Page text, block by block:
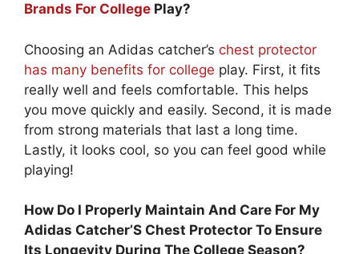
Brands For College Play?
Choosing an Adidas catcher’s chest protector
has many benefits for college play. First, it fits
really well and feels comfortable. This helps
you move quickly and easily. Second, it is made
from strong materials that last a long time.
Lastly, it looks cool, so you can feel good while
playing!
How Do I Properly Maintain And Care For My
Adidas Catcher’S Chest Protector To Ensure
Its Longevity During The College Season?